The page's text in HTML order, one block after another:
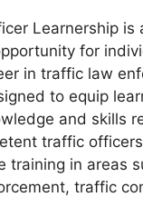
Learnership is
for
in traffic law
to equip
and skills
traffic
training in areas
traffic